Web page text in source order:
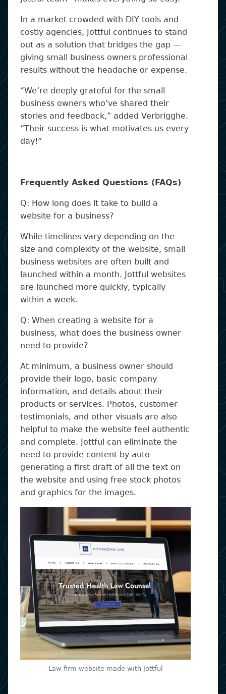
In a market crowded with DIY tools and
costly agencies, Jottful continues to stand
out as a solution that bridges the gap —
giving small business owners professional
results without the headache or expense.
“We’re deeply grateful for the small
business owners who’ve shared their
stories and feedback,” added Verbrigghe.
“Their success is what motivates us every
day!”
Frequently Asked Questions (FAQs)
Q: How long does it take to build a
website for a business?
While timelines vary depending on the
size and complexity of the website, small
business websites are often built and
launched within a month. Jottful websites
are launched more quickly, typically
within a week.
Q: When creating a website for a
business, what does the business owner
need to provide?
At minimum, a business owner should
provide their logo, basic company
information, and details about their
products or services. Photos, customer
testimonials, and other visuals are also
helpful to make the website feel authentic
and complete. Jottful can eliminate the
need to provide content by auto-
generating a first draft of all the text on
the website and using free stock photos
and graphics for the images.
Law firm website made with Jottful